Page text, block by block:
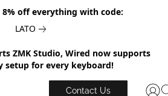
8% off everything with code:
LATO
ZMK Studio, Wired now supports
setup for every keyboard!
Contact Us